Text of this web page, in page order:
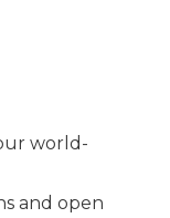
world-
and open